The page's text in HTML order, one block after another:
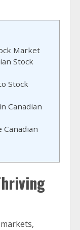
Market
Stock
Stock
Canadian